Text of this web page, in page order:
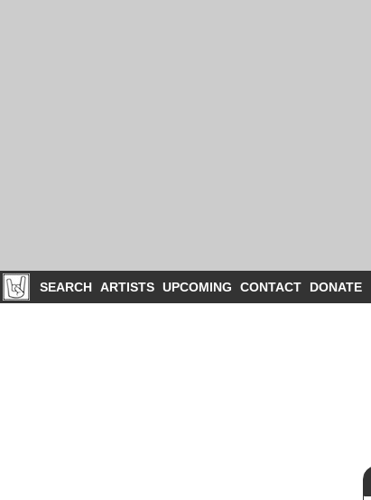
SEARCH ARTISTS UPCOMING CONTACT DONATE